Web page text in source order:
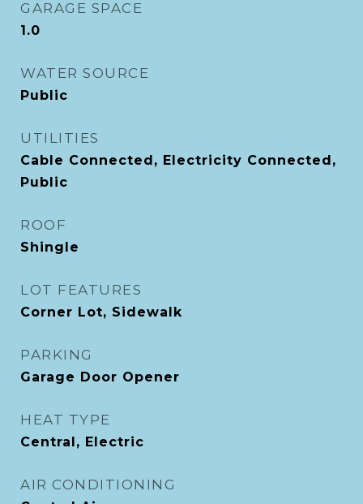
GARAGE SPACE
1.0
WATER SOURCE
Public
UTILITIES
Cable Connected, Electricity Connected,
Public
ROOF
Shingle
LOT FEATURES
Corner Lot, Sidewalk
PARKING
Garage Door Opener
HEAT TYPE
Central, Electric
AIR CONDITIONING